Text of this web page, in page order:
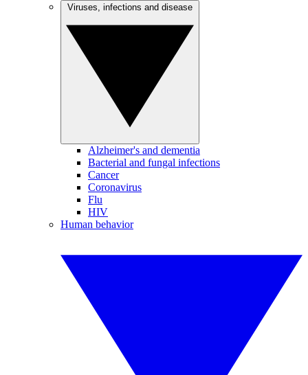
Alzheimer's and dementia
Bacterial and fungal infections
Cancer
Coronavirus
Flu
HIV
Human behavior